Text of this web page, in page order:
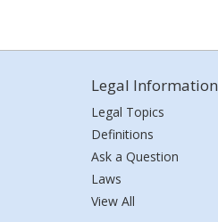
Legal Information
Legal Topics
Definitions
Ask a Question
Laws
View All